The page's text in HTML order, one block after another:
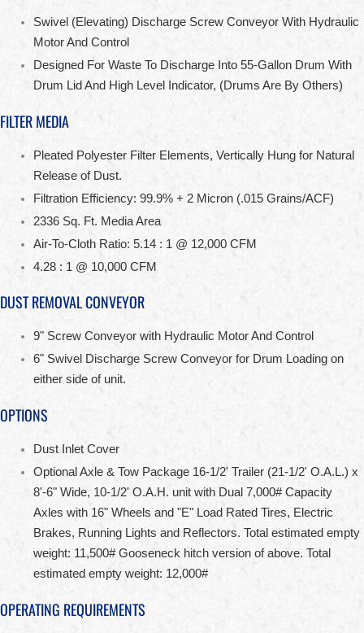
Swivel (Elevating) Discharge Screw Conveyor With Hydraulic
Motor And Control
Designed For Waste To Discharge Into 55-Gallon Drum With
Drum Lid And High Level Indicator, (Drums Are By Others)
FILTER MEDIA
Pleated Polyester Filter Elements, Vertically Hung for Natural
Release of Dust.
Filtration Efficiency: 99.9% + 2 Micron (.015 Grains/ACF)
2336 Sq. Ft. Media Area
Air-To-Cloth Ratio: 5.14 : 1 @ 12,000 CFM
4.28 : 1 @ 10,000 CFM
DUST REMOVAL CONVEYOR
9" Screw Conveyor with Hydraulic Motor And Control
6" Swivel Discharge Screw Conveyor for Drum Loading on
either side of unit.
OPTIONS
Dust Inlet Cover
Optional Axle & Tow Package 16-1/2' Trailer (21-1/2' O.A.L.) x
8'-6" Wide, 10-1/2' O.A.H. unit with Dual 7,000# Capacity
Axles with 16" Wheels and "E" Load Rated Tires, Electric
Brakes, Running Lights and Reflectors. Total estimated empty
weight: 11,500# Gooseneck hitch version of above. Total
estimated empty weight: 12,000#
OPERATING REQUIREMENTS